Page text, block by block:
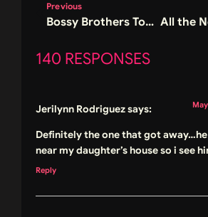
Previous
Bossy Brothers Tony Cover Reveal Giveaway
140 RESPONSES
Jerilynn Rodriguezsays:
Definitely the one that got
near my daughter’s house so i see
Reply